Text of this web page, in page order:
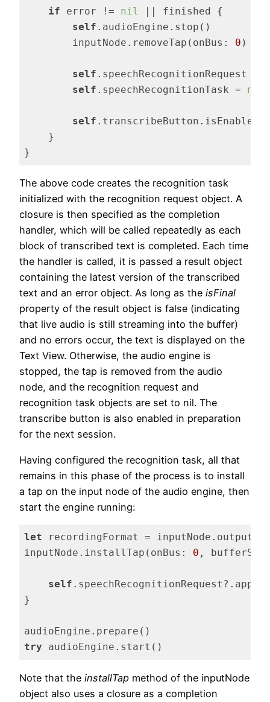
if error != nil
|| finished {
self .audioEngine.stop()
        inputNode.removeTap(onBus:
0 )
self .speechRecognitionRequest =
self .speechRecognitionTask = nil
self .transcribeButton.isEnabled
    }
}
The above code creates the recognition task
initialized with the recognition request object. A
closure is then specified as the completion
handler, which will be called repeatedly as each
block of transcribed text is completed. Each time
the handler is called, it is passed a result object
containing the latest version of the transcribed
text and an error object. As long as the isFinal
property of the result object is false (indicating
that live audio is still streaming into the buffer)
and no errors occur, the text is displayed on the
Text View. Otherwise, the audio engine is
stopped, the tap is removed from the audio
node, and the recognition request and
recognition task objects are set to nil. The
transcribe button is also enabled in preparation
for the next session.
Having configured the recognition task, all that
remains in this phase of the process is to install
a tap on the input node of the audio engine, then
start the engine running:
let recordingFormat =
inputNode.installTap(onBus: 0 ,
self
}
try audioEngine.start()
Note that the installTap method of the inputNode
object also uses a closure as a completion